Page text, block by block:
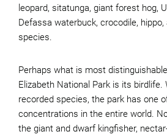
leopard, sitatunga, giant forest hog,
Defassa waterbuck, crocodile,
species.
Perhaps what is most
Elizabeth National Park is its birdlife.
recorded species, the park has one
concentrations in the entire world.
the giant and dwarf kingfisher,